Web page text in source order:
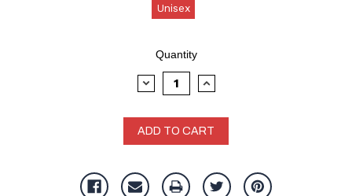
Unisex
Quantity
DECREASEINCREASE